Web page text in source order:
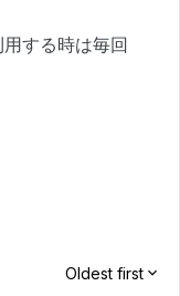
する時は毎回
Oldest first